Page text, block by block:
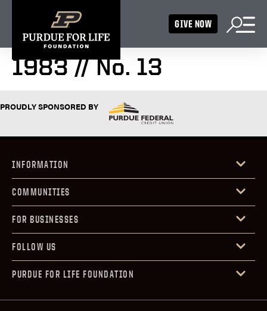
GIVE NOW
1983 // No. 13
PROUDLY SPONSORED BY
INFORMATION
COMMUNITIES
FOR BUSINESSES
FOLLOW US
PURDUE FOR LIFE FOUNDATION